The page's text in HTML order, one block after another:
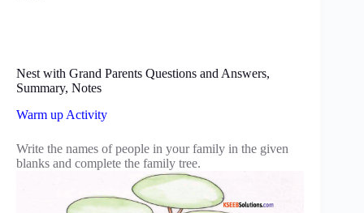
Nest with Grand Parents Questions and Answers,
Summary, Notes
Warm up Activity
Write the names of people in your family in the given
blanks and complete the family tree.